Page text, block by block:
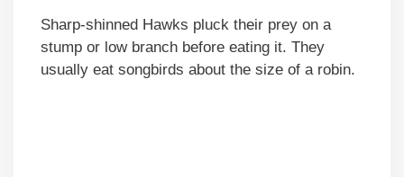
Sharp-shinned Hawks pluck their prey on a
stump or low branch before eating it. They
usually eat songbirds about the size of a robin.